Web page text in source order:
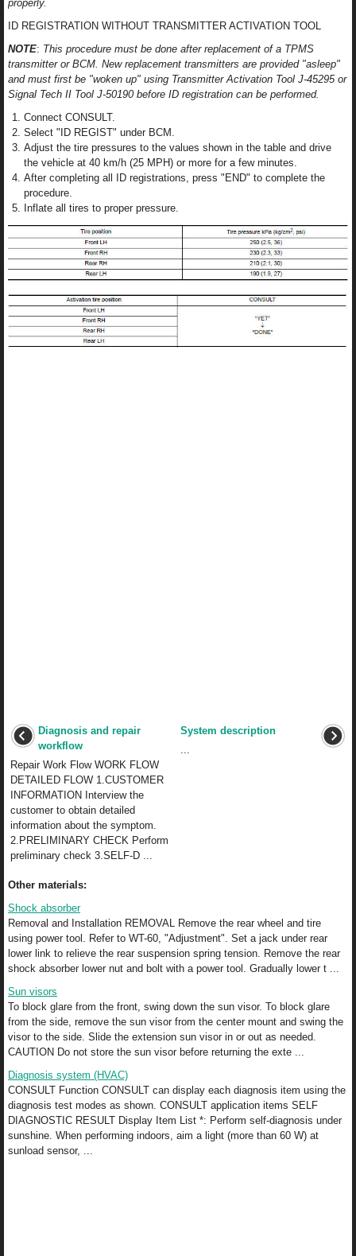
properly.
ID REGISTRATION WITHOUT TRANSMITTER ACTIVATION TOOL
NOTE: This procedure must be done after replacement of a TPMS
transmitter or BCM. New replacement transmitters are provided "asleep"
and must first be "woken up" using Transmitter Activation Tool J-45295 or
Signal Tech II Tool J-50190 before ID registration can be performed.
Connect CONSULT.
Select "ID REGIST" under BCM.
Adjust the tire pressures to the values shown in the table and drive
the vehicle at 40 km/h (25 MPH) or more for a few minutes.
After completing all ID registrations, press "END" to complete the
procedure.
Inflate all tires to proper pressure.
Diagnosis and repair
workflow
Repair Work Flow WORK FLOW
DETAILED FLOW 1.CUSTOMER
INFORMATION Interview the
customer to obtain detailed
information about the symptom.
2.PRELIMINARY CHECK Perform
preliminary check 3.SELF-D ...
System description
...
Other materials:
Shock absorber
Removal and Installation REMOVAL Remove the rear wheel and tire
using power tool. Refer to WT-60, "Adjustment". Set a jack under rear
lower link to relieve the rear suspension spring tension. Remove the rear
shock absorber lower nut and bolt with a power tool. Gradually lower t ...
Sun visors
To block glare from the front, swing down the sun visor. To block glare
from the side, remove the sun visor from the center mount and swing the
visor to the side. Slide the extension sun visor in or out as needed.
CAUTION Do not store the sun visor before returning the exte ...
Diagnosis system (HVAC)
CONSULT Function CONSULT can display each diagnosis item using the
diagnosis test modes as shown. CONSULT application items SELF
DIAGNOSTIC RESULT Display Item List *: Perform self-diagnosis under
sunshine. When performing indoors, aim a light (more than 60 W) at
sunload sensor, ...